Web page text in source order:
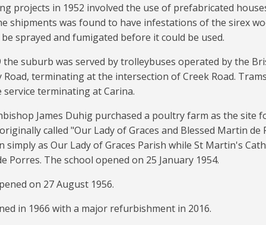
projects in 1952 involved the use of prefabricated
shipments was found to have infestations of the sirex
sprayed and fumigated before it could be used.
the suburb was served by trolleybuses operated by the
terminating at the intersection of Creek Road.
service terminating at Carina.
James Duhig purchased a poultry farm as the site
called "Our Lady of Graces and Blessed Martin
as Our Lady of Graces Parish while St Martin's
Porres. The school opened on 25 January 1954.
on 27 August 1956.
in 1966 with a major refurbishment in 2016.